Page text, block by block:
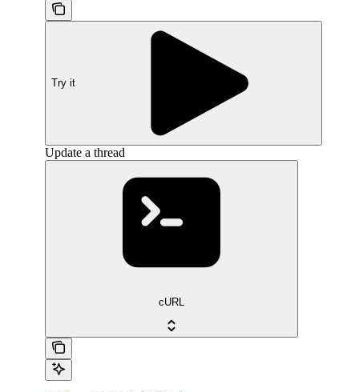
Try it
Update a thread
cURL